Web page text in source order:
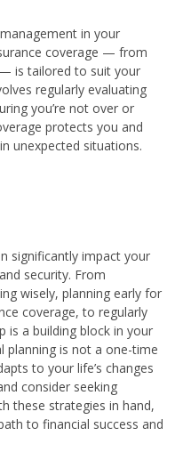
in your
coverage — from
is tailored to suit your
regularly evaluating
you’re not over or
protects you and
unexpected situations.
significantly impact your
security. From
wisely, planning early for
coverage, to regularly
is a building block in your
planning is not a one-time
to your life’s changes
consider seeking
these strategies in hand,
to financial success and